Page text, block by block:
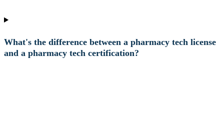
What's the difference between a pharmacy tech license
and a pharmacy tech certification?